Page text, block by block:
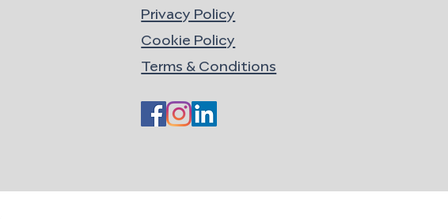
Privacy Policy
Cookie Policy
Terms & Conditions